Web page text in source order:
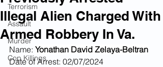
Terrorism
Assault
Murder
Cop Killings
Illegal Alien Charged With
Armed Robbery In Va.
Name: Yonathan David Zelaya-Beltran
Date of Arrest: 02/07/2024